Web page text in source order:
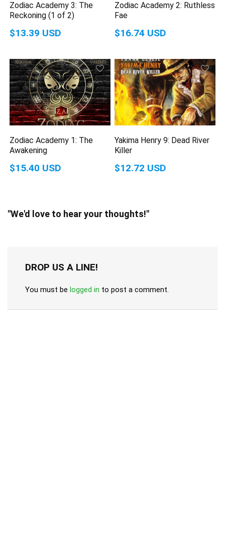
Zodiac Academy 3: The
Reckoning (1 of 2)
$13.39 USD
Zodiac Academy 2: Ruthless
Fae
$16.74 USD
Zodiac Academy 1: The
Awakening
$15.40 USD
Yakima Henry 9: Dead River
Killer
$12.72 USD
"We'd love to hear your thoughts!"
DROP US A LINE!
You must be logged in to post a comment.